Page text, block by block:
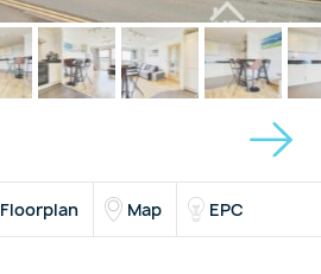
Floorplan Map EPC